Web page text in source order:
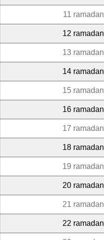
11 ramadan
12 ramadan
13 ramadan
14 ramadan
15 ramadan
16 ramadan
17 ramadan
18 ramadan
19 ramadan
20 ramadan
21 ramadan
22 ramadan